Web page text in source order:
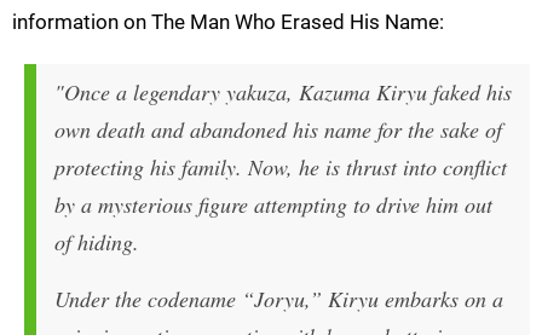
information on The Man Who Erased His Name:
"Once a legendary yakuza, Kazuma Kiryu faked his
own death and abandoned his name for the sake of
protecting his family. Now, he is thrust into conflict
by a mysterious figure attempting to drive him out
of hiding.
Under the codename “Joryu,” Kiryu embarks on a